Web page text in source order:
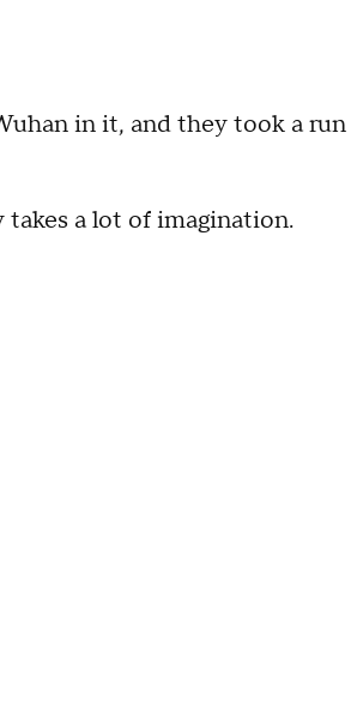
in it, and they took a run
takes a lot of imagination.